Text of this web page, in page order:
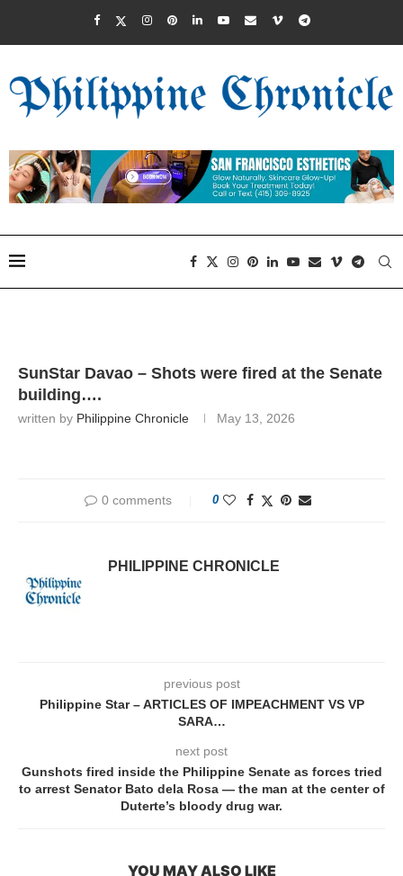
SunStar Davao – Shots were fired at the Senate
building….
written by Philippine Chronicle May 13, 2026
0 comments 0
PHILIPPINE CHRONICLE
previous post
Philippine Star – ARTICLES OF IMPEACHMENT VS VP
SARA…
next post
Gunshots fired inside the Philippine Senate as forces tried
to arrest Senator Bato dela Rosa — the man at the center of
Duterte’s bloody drug war.
YOU MAY ALSO LIKE